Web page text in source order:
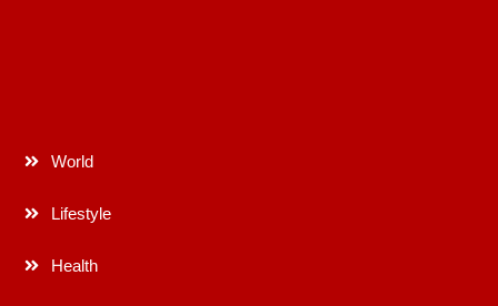
World
Lifestyle
Health